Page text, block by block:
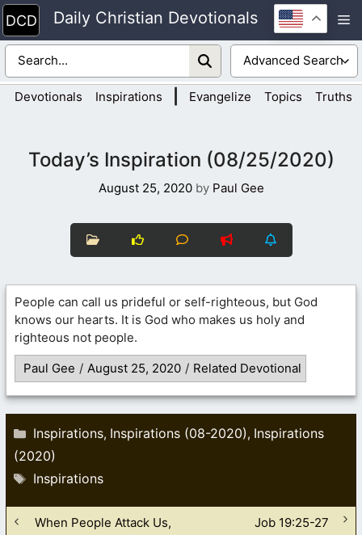
Skip
to
content
Daily Christian Devotionals
Devotionals Inspirations Evangelize Topics Truths
Today’s Inspiration (08/25/2020)
August 25, 2020 by Paul Gee
People can call us prideful or self-righteous, but God
knows our hearts. It is God who makes us holy and
righteous not people.
Paul Gee / August 25, 2020 / Related Devotional
Categories
Inspirations, Inspirations (08-2020), Inspirations
(2020)
Tags
Inspirations
When People Attack Us,
Job 19:25-27